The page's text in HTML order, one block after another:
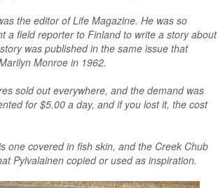
the editor of Life Magazine. He was so
a field reporter to Finland to write a story about
was published in the same issue that
Monroe in 1962.
sold out everywhere, and the demand was
for $5.00 a day, and if you lost it, the cost
one covered in fish skin, and the Creek Chub
Pylvalainen copied or used as inspiration.